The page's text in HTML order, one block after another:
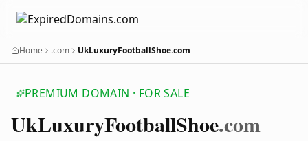
Home .com UkLuxuryFootballShoe.com
PREMIUM DOMAIN · FOR SALE
UkLuxuryFootballShoe.com